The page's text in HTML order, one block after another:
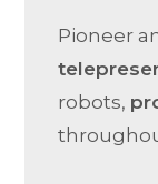
Pioneer
robots,